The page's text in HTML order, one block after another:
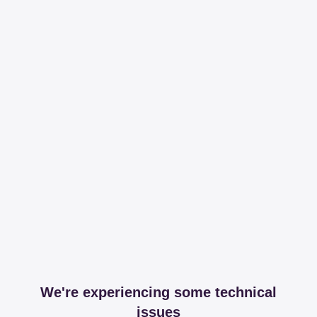
We're experiencing some technical
issues